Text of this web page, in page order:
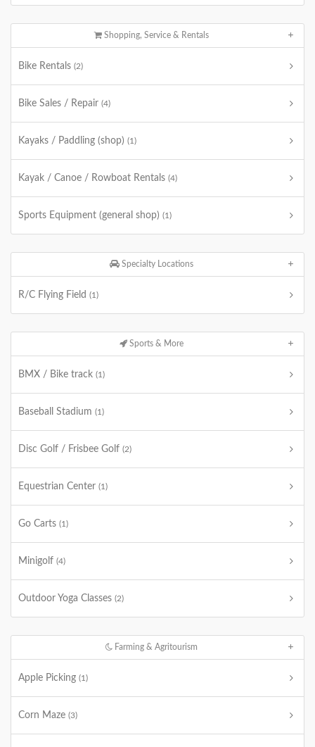
Shopping, Service & Rentals
Bike Rentals (2)
Bike Sales / Repair (4)
Kayaks / Paddling (shop) (1)
Kayak / Canoe / Rowboat Rentals (4)
Sports Equipment (general shop) (1)
Specialty Locations
R/C Flying Field (1)
Sports & More
BMX / Bike track (1)
Baseball Stadium (1)
Disc Golf / Frisbee Golf (2)
Equestrian Center (1)
Go Carts (1)
Minigolf (4)
Outdoor Yoga Classes (2)
Farming & Agritourism
Apple Picking (1)
Corn Maze (3)